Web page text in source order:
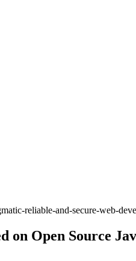
reliable-and-secure-web-
on Open Source